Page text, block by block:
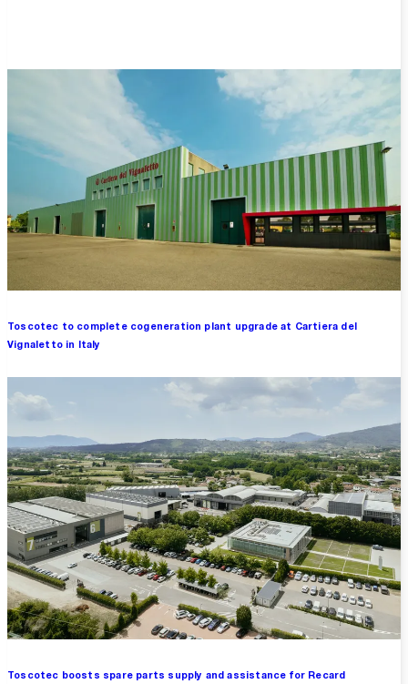
Toscotec to complete cogeneration plant upgrade at Cartiera del
Vignaletto in Italy
Toscotec boosts spare parts supply and assistance for Recard